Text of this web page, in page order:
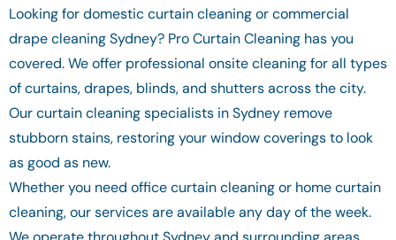
Looking for domestic curtain cleaning or commercial
drape cleaning Sydney? Pro Curtain Cleaning has you
covered. We offer professional onsite cleaning for all types
of curtains, drapes, blinds, and shutters across the city.
Our curtain cleaning specialists in Sydney remove
stubborn stains, restoring your window coverings to look
as good as new.
Whether you need office curtain cleaning or home curtain
cleaning, our services are available any day of the week.